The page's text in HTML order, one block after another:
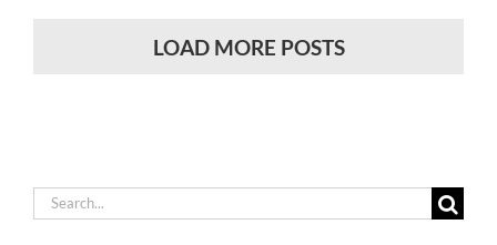
LOAD MORE POSTS
Search